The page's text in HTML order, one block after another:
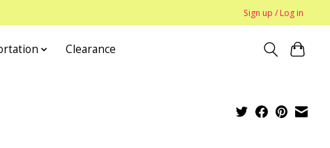
Sign up / Log in
Clearance